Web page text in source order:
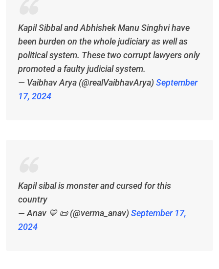
Kapil Sibbal and Abhishek Manu Singhvi have
been burden on the whole judiciary as well as
political system. These two corrupt lawyers only
promoted a faulty judicial system.
— Vaibhav Arya (@realVaibhavArya) September
17, 2024
Kapil sibal is monster and cursed for this
country
— Anav 💙 📜 (@verma_anav) September 17,
2024